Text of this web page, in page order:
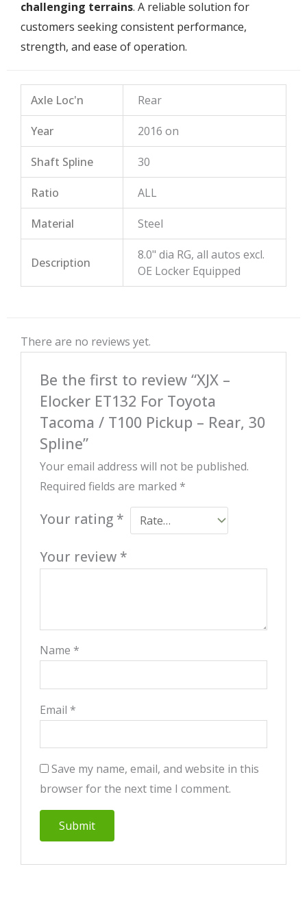
challenging terrains. A reliable solution for
customers seeking consistent performance,
strength, and ease of operation.
Axle Loc'n Rear
Year 2016 on
Shaft Spline 30
Ratio ALL
Material Steel
Description
8.0" dia RG, all autos excl.
OE Locker Equipped
There are no reviews yet.
Be the first to review “XJX –
Elocker ET132 For Toyota
Tacoma / T100 Pickup – Rear, 30
Spline”
Your email address will not be published.
Required fields are marked *
Your rating *
Your review *
Name *
Email *
Save my name, email, and website in this
browser for the next time I comment.